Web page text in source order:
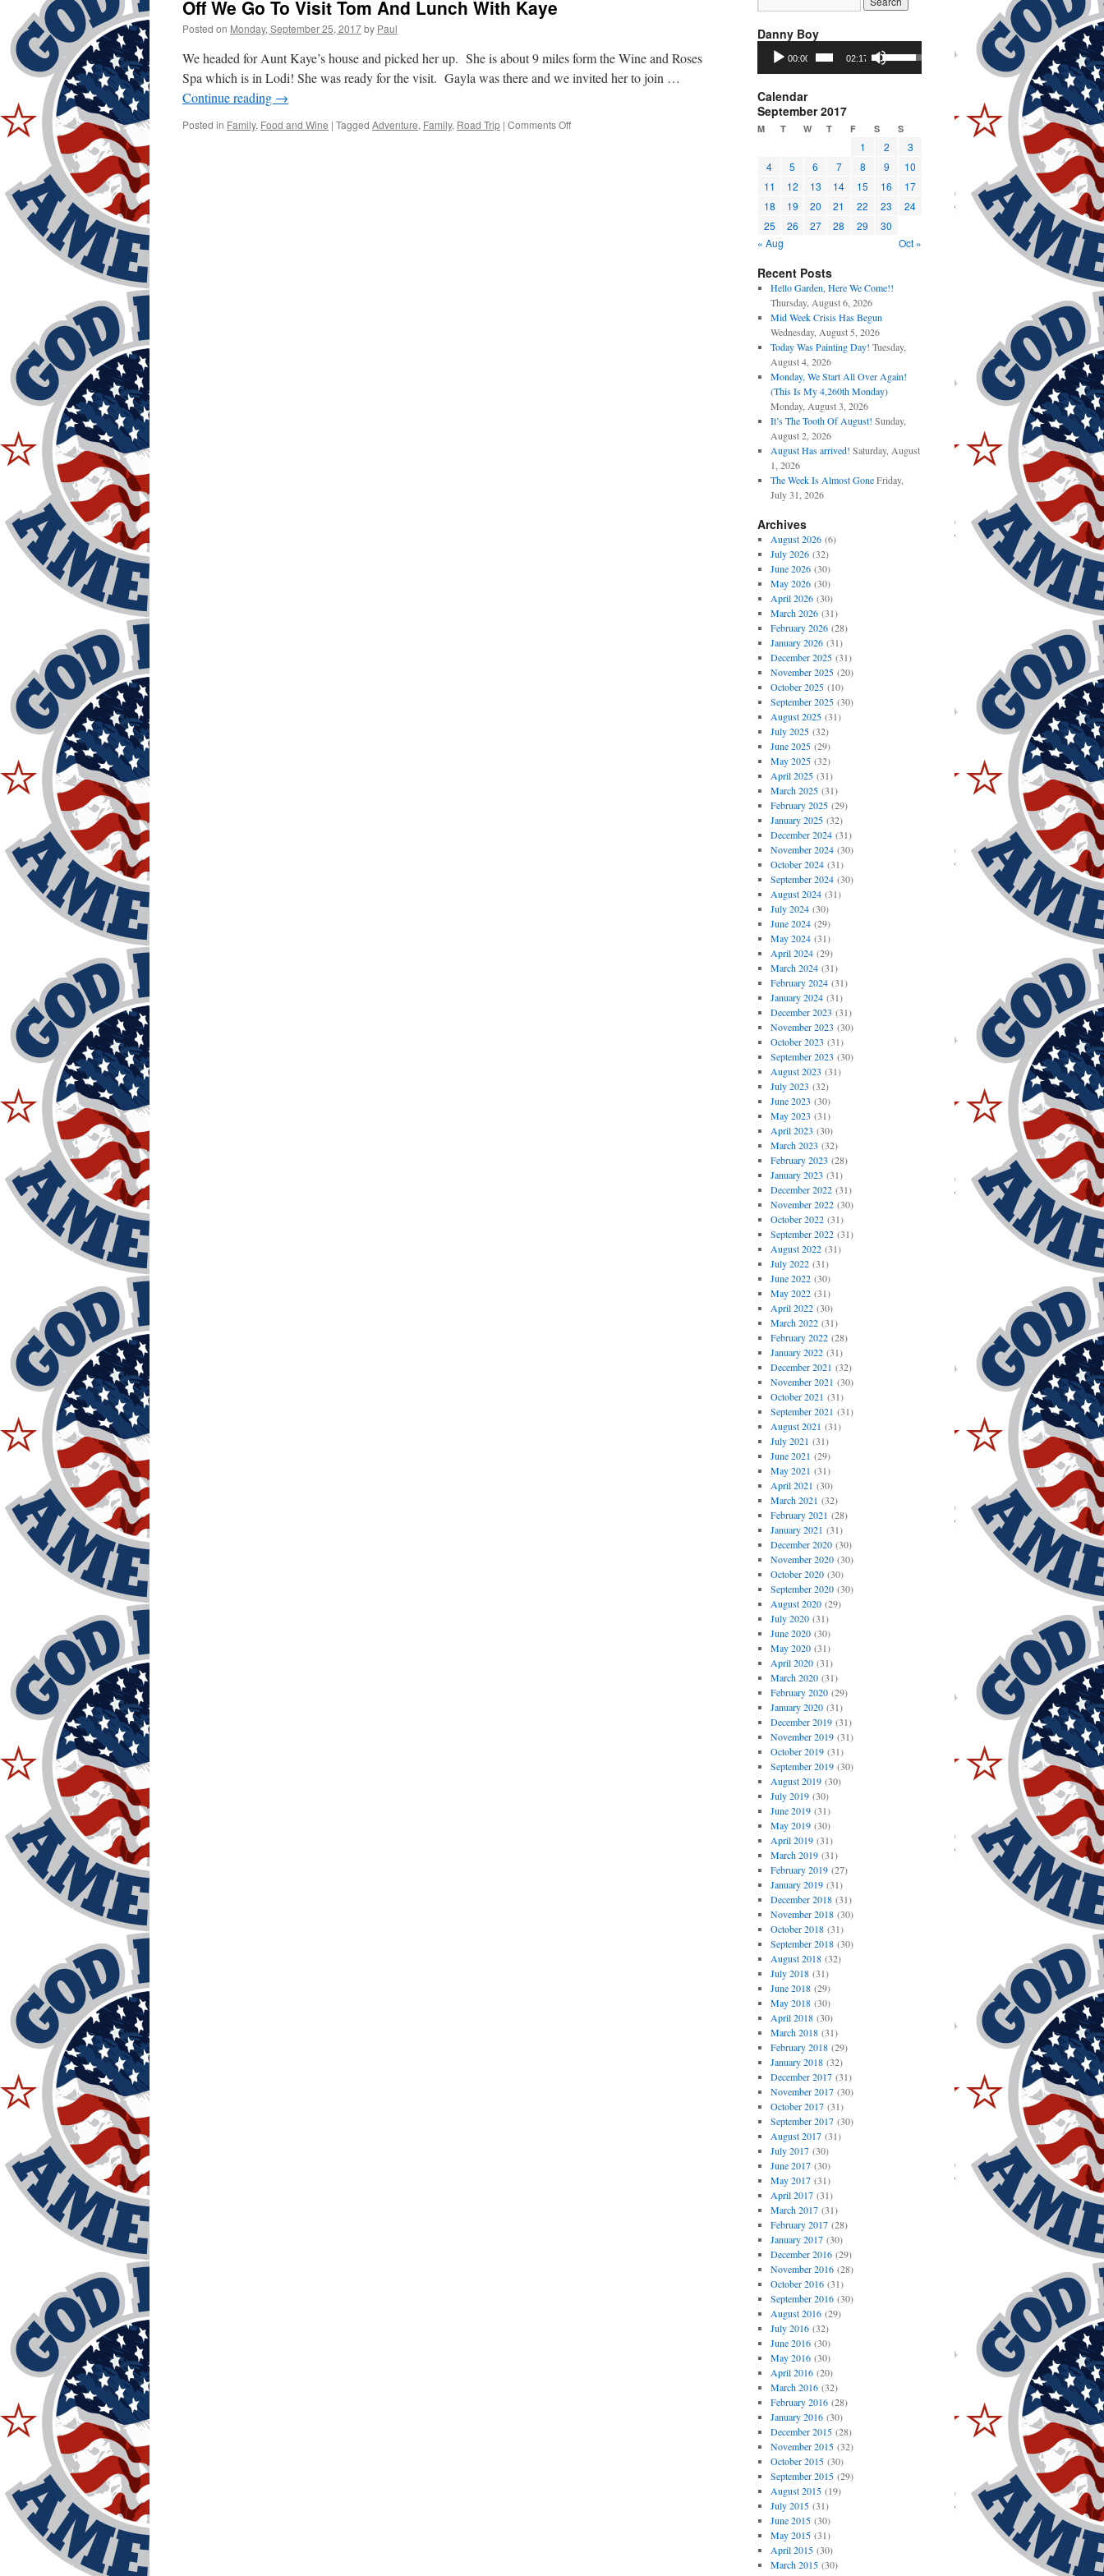
Off We Go To Visit Tom And Lunch With Kaye
Posted on Monday, September 25, 2017by Paul
We headed for Aunt Kaye’s house and picked her up. She is about 9 miles form the Wine and Roses
Spa which is in Lodi! She was ready for the visit. Gayla was there and we invited her to join …
Continue reading →
Posted in Family, Food and Wine | Tagged Adventure, Family, Road Trip | Comments Offon
Danny Boy
Audio
Player
00:00 02:17
Use
Up/Down
Arrow
decrease
volume.
Calendar
September 2017
M T W T F S S
1 2
3
4
5 6 7 8 9
10
11
12 13 14 15 16
17
18
19 20 21 22 23
24
25
26 27 28 29
30
« Aug
Oct »
Recent Posts
Hello Garden, Here We Come!!
Thursday, August 6, 2026
Mid Week Crisis Has Begun
Wednesday, August 5, 2026
Today Was Painting Day! Tuesday,
August 4, 2026
Monday, We Start All Over Again!
(This Is My 4,260th Monday)
Monday, August 3, 2026
It’s The Tooth Of August! Sunday,
August 2, 2026
August Has arrived! Saturday, August
1, 2026
The Week Is Almost Gone Friday,
July 31, 2026
Archives
August 2026(6)
July 2026(32)
June 2026(30)
May 2026(30)
April 2026(30)
March 2026(31)
February 2026(28)
January 2026(31)
December 2025(31)
November 2025(20)
October 2025(10)
September 2025(30)
August 2025(31)
July 2025(32)
June 2025(29)
May 2025(32)
April 2025(31)
March 2025(31)
February 2025(29)
January 2025(32)
December 2024(31)
November 2024(30)
October 2024(31)
September 2024(30)
August 2024(31)
July 2024(30)
June 2024(29)
May 2024(31)
April 2024(29)
March 2024(31)
February 2024(31)
January 2024(31)
December 2023 (31)
November 2023 (30)
October 2023 (31)
September 2023 (30)
August 2023 (31)
July 2023 (32)
June 2023 (30)
May 2023 (31)
April 2023 (30)
March 2023 (32)
February 2023 (28)
January 2023 (31)
December 2022(31)
November 2022(30)
October 2022(31)
September 2022(31)
August 2022(31)
July 2022(31)
June 2022(30)
May 2022(31)
April 2022(30)
March 2022(31)
February 2022(28)
January 2022(31)
December 2021 (32)
November 2021 (30)
October 2021 (31)
September 2021 (31)
August 2021 (31)
July 2021 (31)
June 2021 (29)
May 2021 (31)
April 2021 (30)
March 2021 (32)
February 2021 (28)
January 2021 (31)
December 2020(30)
November 2020(30)
October 2020(30)
September 2020(30)
August 2020(29)
July 2020(31)
June 2020(30)
May 2020(31)
April 2020(31)
March 2020(31)
February 2020(29)
January 2020(31)
December 2019(31)
November 2019(31)
October 2019(31)
September 2019(30)
August 2019(30)
July 2019(30)
June 2019(31)
May 2019(30)
April 2019(31)
March 2019(31)
February 2019(27)
January 2019(31)
December 2018(31)
November 2018(30)
October 2018(31)
September 2018(30)
August 2018(32)
July 2018(31)
June 2018(29)
May 2018(30)
April 2018(30)
March 2018(31)
February 2018(29)
January 2018(32)
December 2017(31)
November 2017(30)
October 2017(31)
September 2017(30)
August 2017(31)
July 2017(30)
June 2017(30)
May 2017(31)
April 2017(31)
March 2017(31)
February 2017(28)
January 2017(30)
December 2016(29)
November 2016(28)
October 2016(31)
September 2016(30)
August 2016(29)
July 2016(32)
June 2016(30)
May 2016(30)
April 2016(20)
March 2016(32)
February 2016(28)
January 2016(30)
December 2015(28)
November 2015(32)
October 2015(30)
September 2015(29)
August 2015(19)
July 2015(31)
June 2015(30)
May 2015(31)
April 2015(30)
March 2015(30)